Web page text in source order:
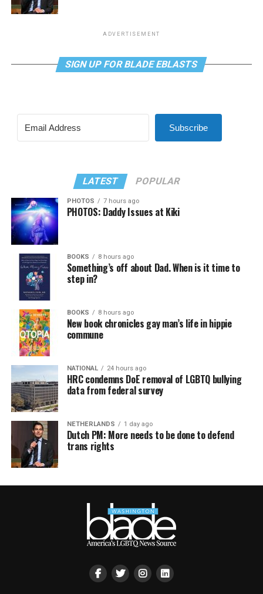
ADVERTISEMENT
SIGN UP FOR BLADE EBLASTS
Subscribe
LATEST POPULAR
PHOTOS 7 hours ago
PHOTOS: Daddy Issues at Kiki
BOOKS 8 hours ago
Something’s off about Dad. When is it time to
step in?
BOOKS 8 hours ago
New book chronicles gay man’s life in hippie
commune
NATIONAL 24 hours ago
HRC condemns DoE removal of LGBTQ bullying
data from federal survey
NETHERLANDS 1 day ago
Dutch PM: More needs to be done to defend
trans rights